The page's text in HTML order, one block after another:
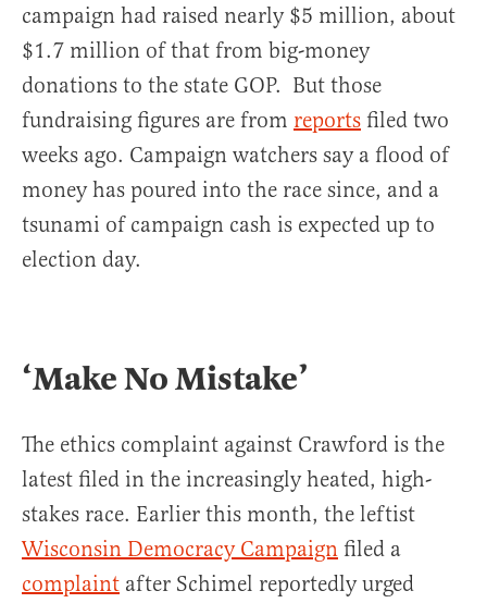
campaign had raised nearly $5 million, about
$1.7 million of that from big-money
donations to the state GOP. But those
fundraising figures are from reports filed two
weeks ago. Campaign watchers say a flood of
money has poured into the race since, and a
tsunami of campaign cash is expected up to
election day.
‘Make No Mistake’
The ethics complaint against Crawford is the
latest filed in the increasingly heated, high-
stakes race. Earlier this month, the leftist
Wisconsin Democracy Campaign filed a
complaint after Schimel reportedly urged